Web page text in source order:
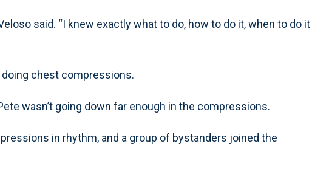
said. “I knew exactly what to do, how to do it, when to do it
chest compressions.
wasn’t going down far enough in the compressions.
in rhythm, and a group of bystanders joined the